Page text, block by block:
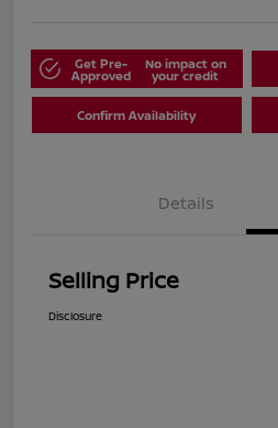
Get Pre-
Approved
No impact on
your credit
Confirm Availability
Details
Selling Price
Disclosure